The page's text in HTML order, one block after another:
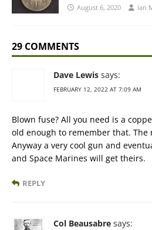
August 6, 2020 Ian
29 COMMENTS
Dave Lewis says:
FEBRUARY 12, 2022 AT 7:09 AM
Blown fuse? All you need is a
old enough to remember that. The
Anyway a very cool gun and
and Space Marines will get theirs.
REPLY
Col Beausabre says: